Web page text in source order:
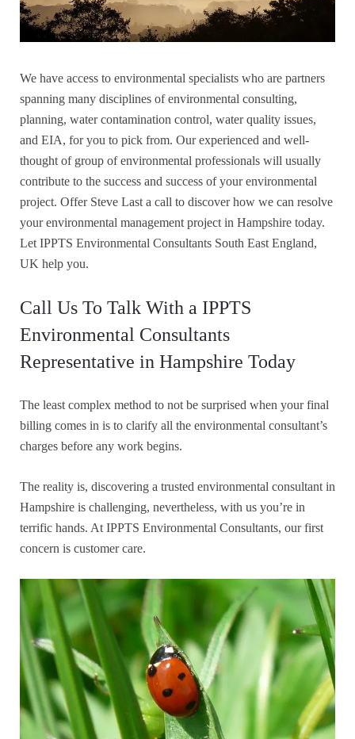
We have access to environmental specialists who are partners
spanning many disciplines of environmental consulting,
planning, water contamination control, water quality issues,
and EIA, for you to pick from. Our experienced and well-
thought of group of environmental professionals will usually
contribute to the success and success of your environmental
project. Offer Steve Last a call to discover how we can resolve
your environmental management project in Hampshire today.
Let IPPTS Environmental Consultants South East England,
UK help you.
Call Us To Talk With a IPPTS
Environmental Consultants
Representative in Hampshire Today
The least complex method to not be surprised when your final
billing comes in is to clarify all the environmental consultant’s
charges before any work begins.
The reality is, discovering a trusted environmental consultant in
Hampshire is challenging, nevertheless, with us you’re in
terrific hands. At IPPTS Environmental Consultants, our first
concern is customer care.